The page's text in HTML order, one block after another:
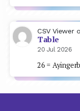
CSV Viewer
Table
20 Jul 2026
26 =